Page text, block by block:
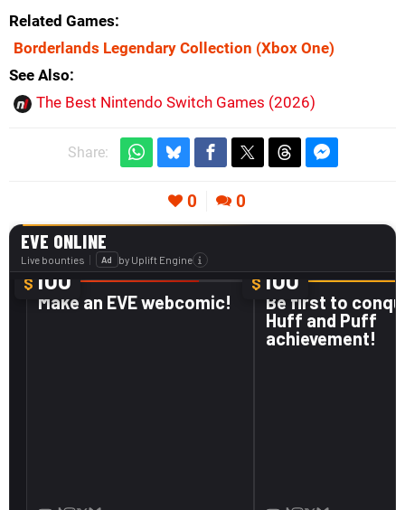
Related Games
Borderlands Legendary Collection (Xbox One)
See Also
The Best Nintendo Switch Games (2026)
Share:
0 0